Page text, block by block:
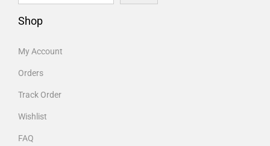
Shop
My Account
Orders
Track Order
Wishlist
FAQ